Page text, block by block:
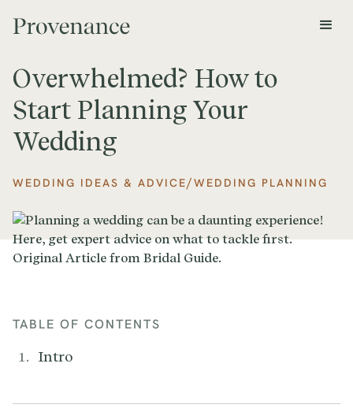
Overwhelmed? How to
Start Planning Your
Wedding
WEDDING IDEAS & ADVICE/WEDDING PLANNING
TABLE OF CONTENTS
Intro